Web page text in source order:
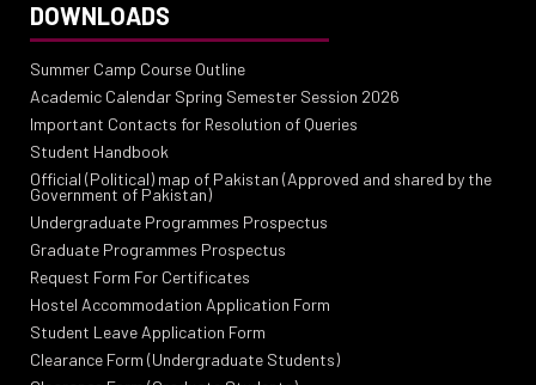
DOWNLOADS
Summer Camp Course Outline
Academic Calendar Spring Semester Session 2026
Important Contacts for Resolution of Queries
Student Handbook
Official (Political) map of Pakistan (Approved and shared by the
Government of Pakistan)
Undergraduate Programmes Prospectus
Graduate Programmes Prospectus
Request Form For Certificates
Hostel Accommodation Application Form
Student Leave Application Form
Clearance Form (Undergraduate Students)